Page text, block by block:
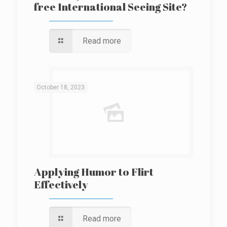
free International Seeing Site?
Read more
October 18, 2023
Applying Humor to Flirt
Effectively
Read more